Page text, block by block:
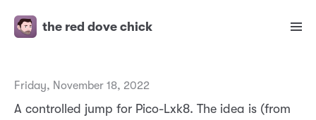
the red dove chick
Friday, November 18, 2022
A controlled jump for Pico-Lxk8. The idea is (from